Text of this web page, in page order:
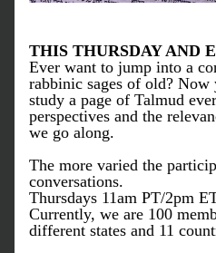
THIS THURSDAY AND
Ever want to jump into a
rabbinic sages of old? Now
study a page of Talmud
perspectives and the
we go along.
The more varied the
conversations.
Thursdays 11am PT/2pm
Currently, we are 100
different states and 11